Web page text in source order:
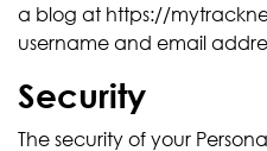
a blog at https://
username and email
Security
The security of your